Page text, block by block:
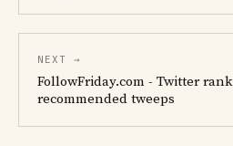
NEXT →
FollowFriday.com - Twitter
recommended tweeps